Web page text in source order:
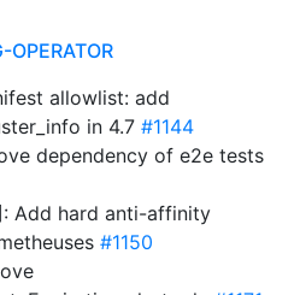
OPERATOR
allowlist: add
in 4.7 #1144
dependency of e2e tests
Add hard anti-affinity
#1150